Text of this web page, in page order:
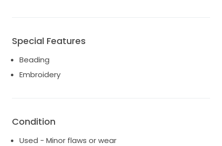
Special Features
Beading
Embroidery
Condition
Used - Minor flaws or wear